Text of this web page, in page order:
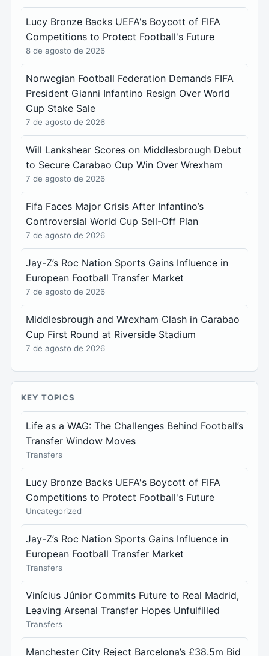
Lucy Bronze Backs UEFA's Boycott of FIFA
Competitions to Protect Football's Future
8 de agosto de 2026
Norwegian Football Federation Demands FIFA
President Gianni Infantino Resign Over World
Cup Stake Sale
7 de agosto de 2026
Will Lankshear Scores on Middlesbrough Debut
to Secure Carabao Cup Win Over Wrexham
7 de agosto de 2026
Fifa Faces Major Crisis After Infantino’s
Controversial World Cup Sell-Off Plan
7 de agosto de 2026
Jay-Z’s Roc Nation Sports Gains Influence in
European Football Transfer Market
7 de agosto de 2026
Middlesbrough and Wrexham Clash in Carabao
Cup First Round at Riverside Stadium
7 de agosto de 2026
KEY TOPICS
Life as a WAG: The Challenges Behind Football’s
Transfer Window Moves
Transfers
Lucy Bronze Backs UEFA's Boycott of FIFA
Competitions to Protect Football's Future
Uncategorized
Jay-Z’s Roc Nation Sports Gains Influence in
European Football Transfer Market
Transfers
Vinícius Júnior Commits Future to Real Madrid,
Leaving Arsenal Transfer Hopes Unfulfilled
Transfers
Manchester City Reject Barcelona’s £38.5m Bid